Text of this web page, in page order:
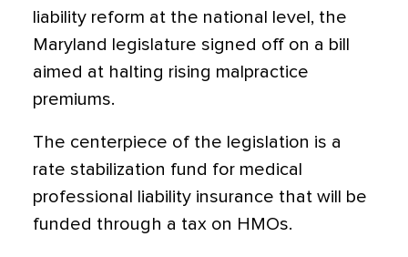
liability reform at the national level, the
Maryland legislature signed off on a bill
aimed at halting rising malpractice
premiums.
The centerpiece of the legislation is a
rate stabilization fund for medical
professional liability insurance that will be
funded through a tax on HMOs.